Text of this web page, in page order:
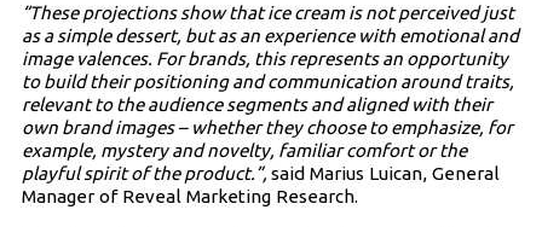
“These projections show that ice cream is not perceived just
as a simple dessert, but as an experience with emotional and
image valences. For brands, this represents an opportunity
to build their positioning and communication around traits,
relevant to the audience segments and aligned with their
own brand images – whether they choose to emphasize, for
example, mystery and novelty, familiar comfort or the
playful spirit of the product.”, said Marius Luican, General
Manager of Reveal Marketing Research.